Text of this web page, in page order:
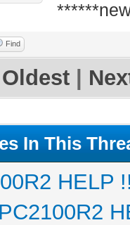
Find
In This
HELP